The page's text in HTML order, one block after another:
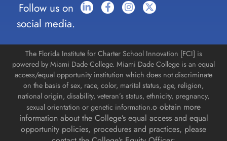
Follow us on
social media.
The Florida Institute for Charter School Innovation [FCI] is
powered by Miami Dade College. Miami Dade College is an equal
access/equal opportunity institution which does not discriminate
on the basis of sex, race, color, marital status, age, religion,
national origin, disability, veteran’s status, ethnicity, pregnancy,
sexual orientation or genetic information.o obtain more
information about the College’s equal access and equal
opportunity policies, procedures and practices, please